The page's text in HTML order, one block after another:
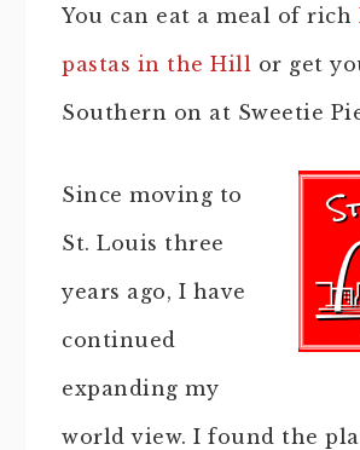
You can eat a meal of rich
pastas in the Hill or get
Southern on at Sweetie
Since moving to
St. Louis three
years ago, I have
continued
expanding my
world view. I found the